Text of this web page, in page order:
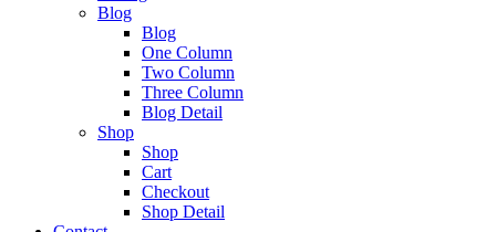
Blog
Blog
One Column
Two Column
Three Column
Blog Detail
Shop
Shop
Cart
Checkout
Shop Detail